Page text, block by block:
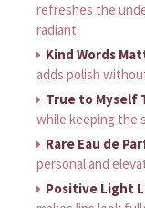
refreshes the
radiant.
Kind Words
adds polish
True to Myself
while keeping the
Rare Eau de
personal and
Positive Light